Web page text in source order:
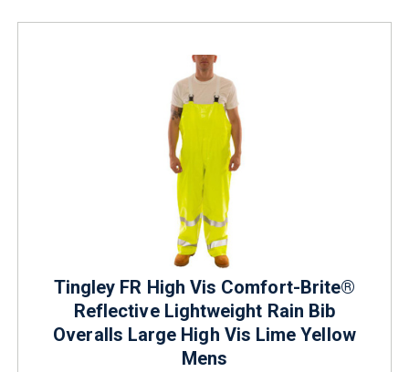
Tingley FR High Vis Comfort-Brite®
Reflective Lightweight Rain Bib
Overalls Large High Vis Lime Yellow
Mens